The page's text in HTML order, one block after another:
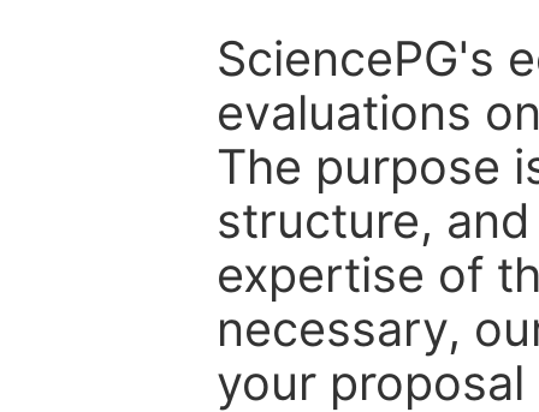
SciencePG's
evaluations
The purpose
structure,
expertise of
necessary,
your